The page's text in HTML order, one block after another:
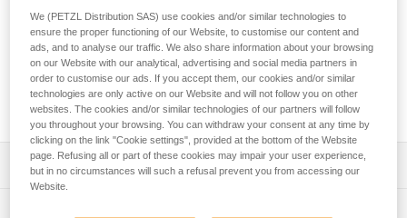
PERFO SPE
Drill for self-drilling anchors
Drill for self-drilling anchors.
Description
We (PETZL Distribution SAS) use cookies and/or similar technologies to
ensure the proper functioning of our Website, to customise our content and
ads, and to analyse our traffic. We also share information about your browsing
on our Website with our analytical, advertising and social media partners in
order to customise our ads. If you accept them, our cookies and/or similar
technologies are only active on our Website and will not follow you on other
websites. The cookies and/or similar technologies of our partners will follow
you throughout your browsing. You can withdraw your consent at any time by
clicking on the link "Cookie settings", provided at the bottom of the Website
page. Refusing all or part of these cookies may impair your user experience,
but in no circumstances will such a refusal prevent you from accessing our
Website.